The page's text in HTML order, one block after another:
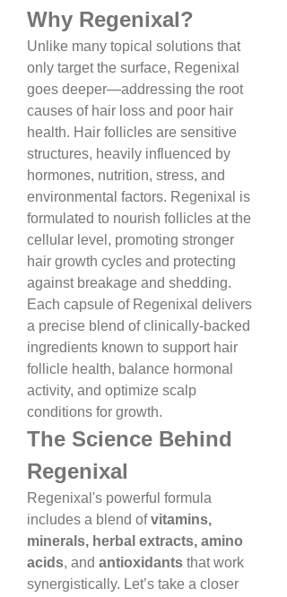
Why Regenixal?
Unlike many topical solutions that
only target the surface, Regenixal
goes deeper—addressing the root
causes of hair loss and poor hair
health. Hair follicles are sensitive
structures, heavily influenced by
hormones, nutrition, stress, and
environmental factors. Regenixal is
formulated to nourish follicles at the
cellular level, promoting stronger
hair growth cycles and protecting
against breakage and shedding.
Each capsule of Regenixal delivers
a precise blend of clinically-backed
ingredients known to support hair
follicle health, balance hormonal
activity, and optimize scalp
conditions for growth.
The Science Behind
Regenixal
Regenixal's powerful formula
includes a blend of vitamins,
minerals, herbal extracts, amino
acids, and antioxidants that work
synergistically. Let’s take a closer